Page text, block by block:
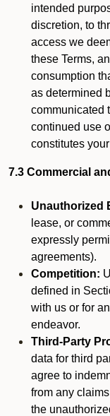
intended
discretion, to
access we
these Terms,
consumption
as determined
communicated
continued use
constitutes
7.3 Commercial
Unauthorized
lease, or
expressly
agreements).
Competition:
defined in
with us or for
endeavor.
Third-Party
data for third
agree to
from any
the